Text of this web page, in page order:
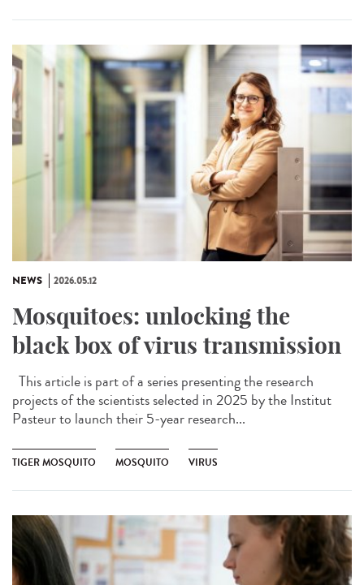
NEWS 2026.05.12
Mosquitoes: unlocking the
black box of virus transmission
This article is part of a series presenting the research
projects of the scientists selected in 2025 by the Institut
Pasteur to launch their 5-year research...
TIGER MOSQUITO MOSQUITO VIRUS